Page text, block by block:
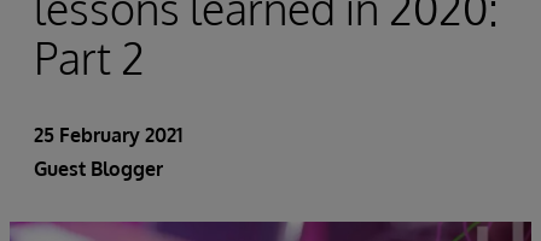
Part 2
25 February 2021
Guest Blogger